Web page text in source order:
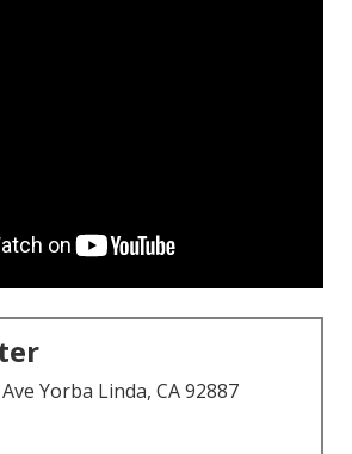
Yorba Linda, CA 92887